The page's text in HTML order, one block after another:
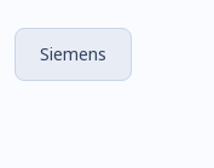
Siemens